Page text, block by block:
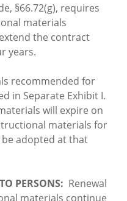
§66.72(g), requires
materials
the contract
years.
recommended for
in Separate Exhibit I.
will expire on
materials for
adopted at that
PERSONS: Renewal
materials continue